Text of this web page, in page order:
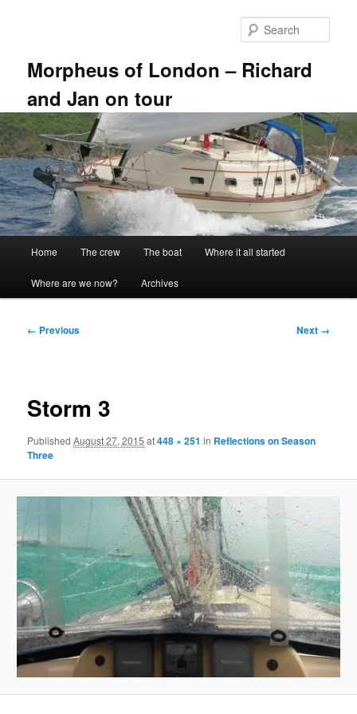
Morpheus of London – Richard
and Jan on tour
Home The crew The boat Where it all started
Where are we now? Archives
Image
← Previous Next →
Storm 3
PublishedAugust 27, 2015 at448 × 251 in Reflections on Season
Three